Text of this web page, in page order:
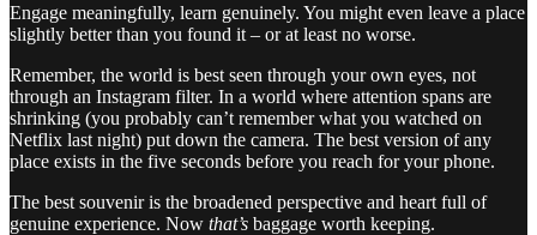
Engage meaningfully, learn genuinely. You might even leave a place
slightly better than you found it – or at least no worse.
Remember, the world is best seen through your own eyes, not
through an Instagram filter. In a world where attention spans are
shrinking (you probably can’t remember what you watched on
Netflix last night) put down the camera. The best version of any
place exists in the five seconds before you reach for your phone.
The best souvenir is the broadened perspective and heart full of
genuine experience. Now that’s baggage worth keeping.